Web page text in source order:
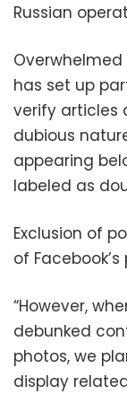
Russian
has set up
verify articles
dubious
appearing
labeled as
Exclusion of
of
“However,
debunked
photos, we
display